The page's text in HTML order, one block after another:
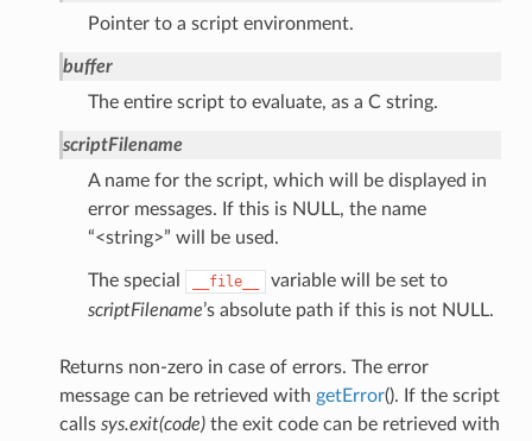
Pointer to a script environment.
buffer
The entire script to evaluate, as a C string.
scriptFilename
A name for the script, which will be displayed in
error messages. If this is NULL, the name
“<string>” will be used.
The special __file__
variable will be set to
scriptFilename’s absolute path if this is not NULL.
Returns non-zero in case of errors. The error
message can be retrieved with getError(). If the script
calls sys.exit(code)the exit code can be retrieved with